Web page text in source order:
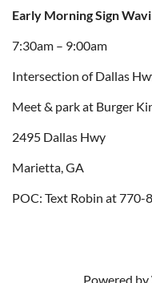
Early Morning Sign
7:30am – 9:00am
Intersection of Dallas
Meet & park at Burger
2495 Dallas Hwy
Marietta, GA
POC: Text Robin at
Powered by